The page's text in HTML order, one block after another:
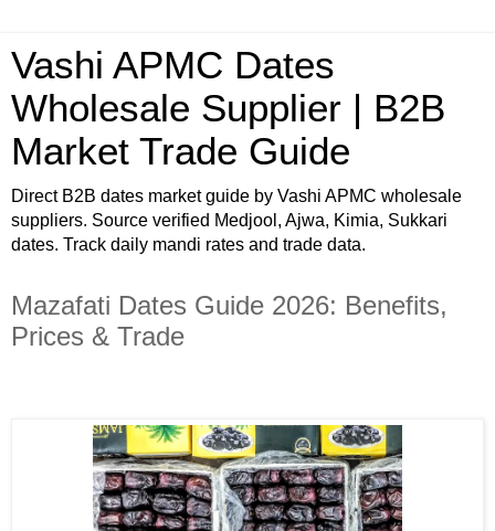
Vashi APMC Dates
Wholesale Supplier | B2B
Market Trade Guide
Direct B2B dates market guide by Vashi APMC wholesale
suppliers. Source verified Medjool, Ajwa, Kimia, Sukkari
dates. Track daily mandi rates and trade data.
Mazafati Dates Guide 2026: Benefits,
Prices & Trade